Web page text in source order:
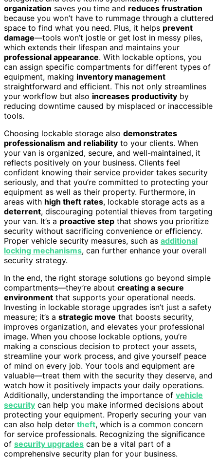
organization saves you time and reduces frustration
because you won’t have to rummage through a cluttered
space to find what you need. Plus, it helps prevent
damage—tools won’t jostle or get lost in messy piles,
which extends their lifespan and maintains your
professional appearance. With lockable options, you
can assign specific compartments for different types of
equipment, making inventory management
straightforward and efficient. This not only streamlines
your workflow but also increases productivity by
reducing downtime caused by misplaced or inaccessible
tools.
Choosing lockable storage also demonstrates
professionalism and reliability to your clients. When
your van is organized, secure, and well-maintained, it
reflects positively on your business. Clients feel
confident knowing their service provider takes security
seriously, and that you’re committed to protecting your
equipment as well as their property. Furthermore, in
areas with high theft rates, lockable storage acts as a
deterrent, discouraging potential thieves from targeting
your van. It’s a proactive step that shows you prioritize
security without sacrificing convenience or efficiency.
Proper vehicle security measures, such as additional
locking mechanisms, can further enhance your overall
security strategy.
In the end, the right storage solutions go beyond simple
compartments—they’re about creating a secure
environment that supports your operational needs.
Investing in lockable storage upgrades isn’t just a safety
measure; it’s a strategic move that boosts security,
improves organization, and elevates your professional
image. When you choose lockable options, you’re
making a conscious decision to protect your assets,
streamline your work process, and give yourself peace
of mind on every job. Your tools and equipment are
valuable—treat them with the security they deserve, and
watch how it positively impacts your daily operations.
Additionally, understanding the importance of vehicle
security can help you make informed decisions about
protecting your equipment. Properly securing your van
can also help deter theft, which is a common concern
for service professionals. Recognizing the significance
of security upgrades can be a vital part of a
comprehensive security plan for your business.